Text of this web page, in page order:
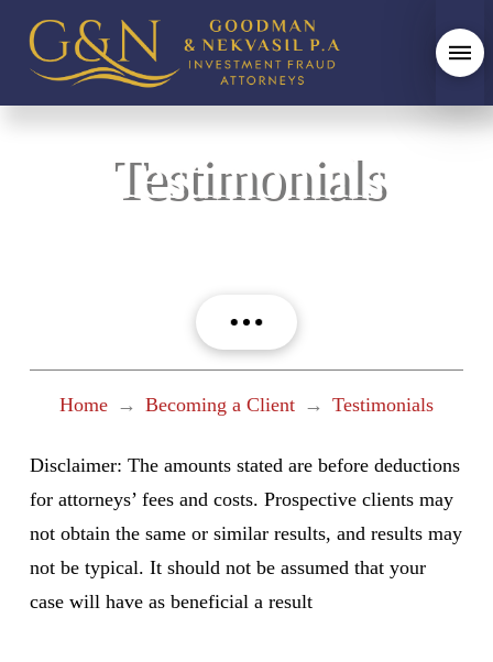
Testimonials
Home → Becoming a Client → Testimonials
Disclaimer: The amounts stated are before deductions
for attorneys’ fees and costs. Prospective clients may
not obtain the same or similar results, and results may
not be typical. It should not be assumed that your
case will have as beneficial a result